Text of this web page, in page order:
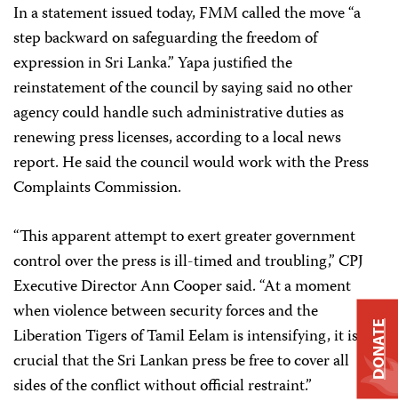
In a statement issued today, FMM called the move “a
step backward on safeguarding the freedom of
expression in Sri Lanka.” Yapa justified the
reinstatement of the council by saying said no other
agency could handle such administrative duties as
renewing press licenses, according to a local news
report. He said the council would work with the Press
Complaints Commission.
“This apparent attempt to exert greater government
control over the press is ill-timed and troubling,” CPJ
Executive Director Ann Cooper said. “At a moment
when violence between security forces and the
Liberation Tigers of Tamil Eelam is intensifying, it is
crucial that the Sri Lankan press be free to cover all
sides of the conflict without official restraint.”
DONATE